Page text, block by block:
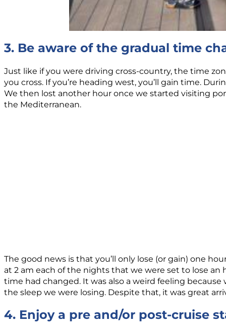
3. Be aware of the gradual time
Just like if you were driving cross-country, the time
you cross. If you’re heading west, you’ll gain time.
We then lost another hour once we started visiting
the Mediterranean.
The good news is that you’ll only lose (or gain) one
at 2 am each of the nights that we were set to lose
time had changed. It was also a weird feeling
the sleep we were losing. Despite that, it was great
4. Enjoy a pre and/or post-cruise